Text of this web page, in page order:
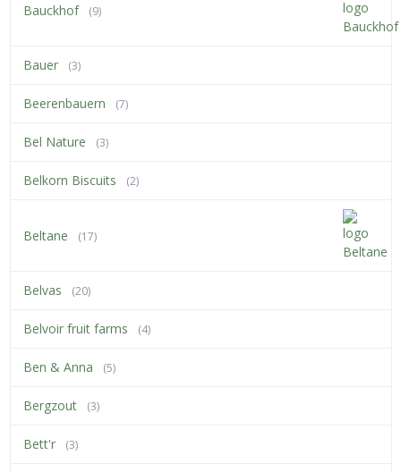
Bauckhof (9)
Bauer (3)
Beerenbauern (7)
Bel Nature (3)
Belkorn Biscuits (2)
Beltane (17)
Belvas (20)
Belvoir fruit farms (4)
Ben & Anna (5)
Bergzout (3)
Bett'r (3)